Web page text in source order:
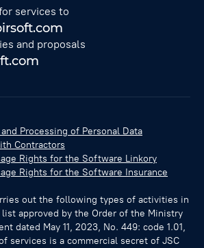
services to
and proposals
Processing of Personal Data
Contractors
Rights for the Software Linkory
Rights for the Software Insurance
out the following types of activities in
approved by the Order of the Ministry
dated May 11, 2023, No. 449: code 1.01,
services is a commercial secret of JSC